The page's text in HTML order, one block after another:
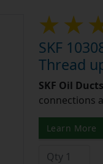
SKF
Thread
SKF Oil
connections
Learn More